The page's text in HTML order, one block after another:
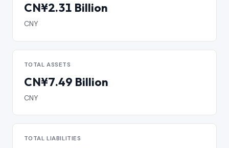
CN¥2.31 Billion
CNY
TOTAL ASSETS
CN¥7.49 Billion
CNY
TOTAL LIABILITIES